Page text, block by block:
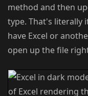
method and then
type. That's literally
have Excel or
open up the file